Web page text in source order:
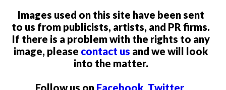
Images used on this site have been sent
to us from publicists, artists, and PR firms.
If there is a problem with the rights to any
image, please contact us and we will look
into the matter.